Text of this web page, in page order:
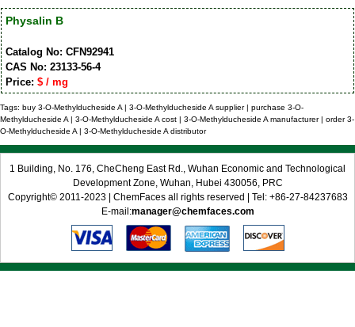
Physalin B
Catalog No: CFN92941
CAS No: 23133-56-4
Price: $ / mg
Tags: buy 3-O-Methylducheside A | 3-O-Methylducheside A supplier | purchase 3-O-
Methylducheside A | 3-O-Methylducheside A cost | 3-O-Methylducheside A manufacturer | order 3-
O-Methylducheside A | 3-O-Methylducheside A distributor
1 Building, No. 176, CheCheng East Rd., Wuhan Economic and Technological
Development Zone, Wuhan, Hubei 430056, PRC
Copyright© 2011-2023 | ChemFaces all rights reserved | Tel: +86-27-84237683
E-mail:manager@chemfaces.com